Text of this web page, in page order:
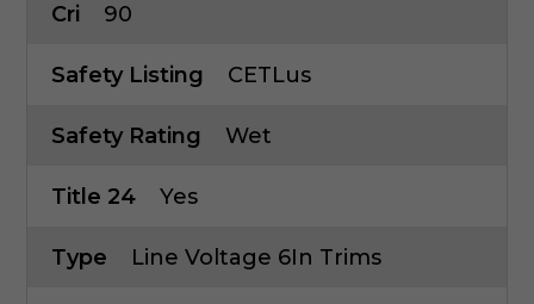
Cri 90
Safety Listing CETLus
Safety Rating Wet
Title 24 Yes
Type Line Voltage 6In Trims